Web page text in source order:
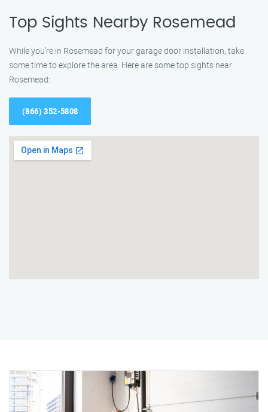
Top Sights Nearby Rosemead
While you’re in Rosemead for your garage door installation, take
some time to explore the area. Here are some top sights near
Rosemead:
(866) 352-5808